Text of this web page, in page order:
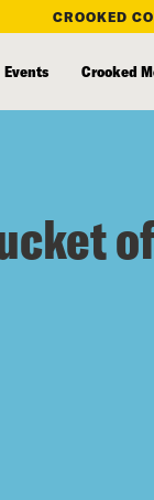
CROOKED
Events Crooked
of